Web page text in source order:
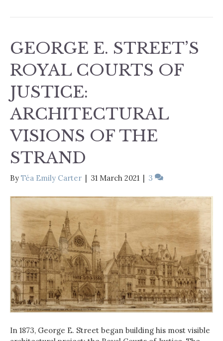
GEORGE E. STREET’S
ROYAL COURTS OF
JUSTICE:
ARCHITECTURAL
VISIONS OF THE
STRAND
By Téa Emily Carter | 31 March 2021 | 3
In 1873, George E. Street began building his most visible